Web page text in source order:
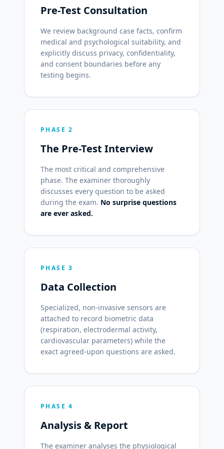
Pre-Test Consultation
We review background case facts, confirm
medical and psychological suitability, and
explicitly discuss privacy, confidentiality,
and consent boundaries before any
testing begins.
PHASE 2
The Pre-Test Interview
The most critical and comprehensive
phase. The examiner thoroughly
discusses every question to be asked
during the exam. No surprise questions
are ever asked.
PHASE 3
Data Collection
Specialized, non-invasive sensors are
attached to record biometric data
(respiration, electrodermal activity,
cardiovascular parameters) while the
exact agreed-upon questions are asked.
PHASE 4
Analysis & Report
The examiner analyses the physiological